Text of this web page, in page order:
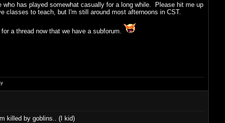
has played somewhat casually for a long while. Please hit me up
to teach, but I'm still around most afternoons in CST.
a thread now that we have a subforum.
killed by goblins.. (I kid)